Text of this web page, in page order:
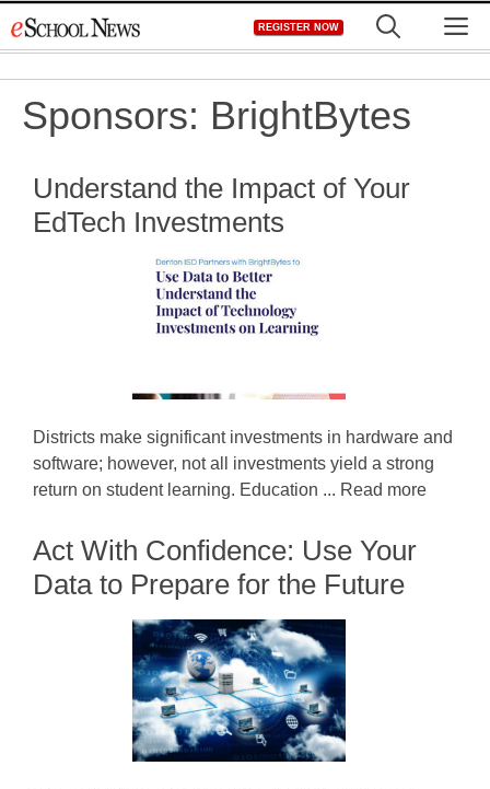
to
REGISTER NOW
Sponsors: BrightBytes
Understand the Impact of Your
EdTech Investments
Districts make significant investments in hardware and
software; however, not all investments yield a strong
return on student learning. Education ... Read more
Act With Confidence: Use Your
Data to Prepare for the Future